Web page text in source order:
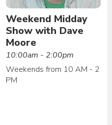
Weekend Midday
Show with Dave
Moore
10:00am - 2:00pm
Weekends from 10 AM - 2
PM